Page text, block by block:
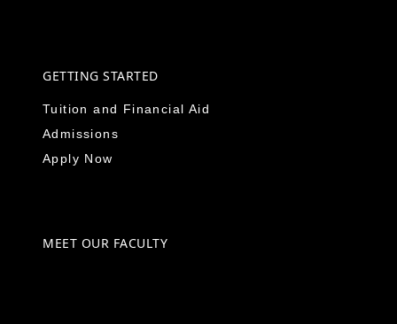
GETTING STARTED
Tuition and Financial Aid
Admissions
Apply Now
MEET OUR FACULTY